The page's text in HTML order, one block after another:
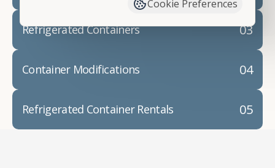
03
Refrigerated Containers
04
Container Modifications
05
Refrigerated Container Rentals
Cookie Preferences